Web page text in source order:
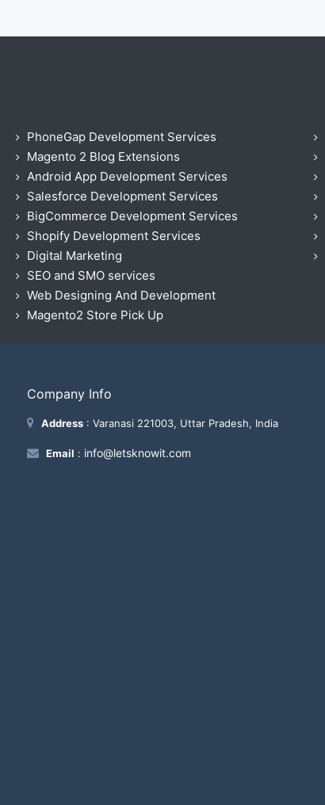
PhoneGap Development Services
Magento 2 Blog Extensions
Android App Development Services
Salesforce Development Services
BigCommerce Development Services
Shopify Development Services
Digital Marketing
SEO and SMO services
Web Designing And Development
Magento2 Store Pick Up
Company Info
Address : Varanasi 221003, Uttar Pradesh, India
Email : info@letsknowit.com